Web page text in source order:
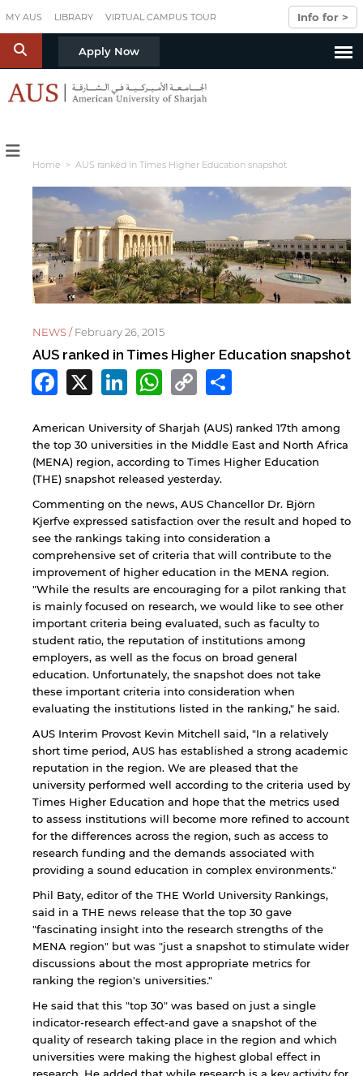
MY AUS LIBRARY VIRTUAL CAMPUS TOUR Info for >
S Apply Now
Home > AUS ranked in Times Higher Education snapshot
NEWS /February 26, 2015
AUS ranked in Times Higher Education snapshot
Facebook
X LinkedIn
WhatsApp
Copy
Link
American University of Sharjah (AUS) ranked 17th among
the top 30 universities in the Middle East and North Africa
(MENA) region, according to Times Higher Education
(THE) snapshot released yesterday.
Commenting on the news, AUS Chancellor Dr. Björn
Kjerfve expressed satisfaction over the result and hoped to
see the rankings taking into consideration a
comprehensive set of criteria that will contribute to the
improvement of higher education in the MENA region.
"While the results are encouraging for a pilot ranking that
is mainly focused on research, we would like to see other
important criteria being evaluated, such as faculty to
student ratio, the reputation of institutions among
employers, as well as the focus on broad general
education. Unfortunately, the snapshot does not take
these important criteria into consideration when
evaluating the institutions listed in the ranking," he said.
AUS Interim Provost Kevin Mitchell said, "In a relatively
short time period, AUS has established a strong academic
reputation in the region. We are pleased that the
university performed well according to the criteria used by
Times Higher Education and hope that the metrics used
to assess institutions will become more refined to account
for the differences across the region, such as access to
research funding and the demands associated with
providing a sound education in complex environments."
Phil Baty, editor of the THE World University Rankings,
said in a THE news release that the top 30 gave
"fascinating insight into the research strengths of the
MENA region" but was "just a snapshot to stimulate wider
discussions about the most appropriate metrics for
ranking the region's universities."
He said that this "top 30" was based on just a single
indicator-research effect-and gave a snapshot of the
quality of research taking place in the region and which
universities were making the highest global effect in
By continuing, you will be taken to a website
not affiliated with American University of
Sharjah. Links to external sites are provided only